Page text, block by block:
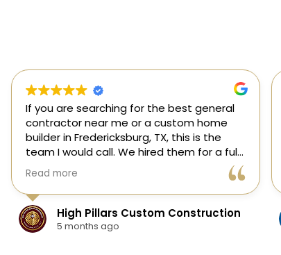
If you are searching for the best general
contractor near me or a custom home
builder in Fredericksburg, TX, this is the
team I would call. We hired them for a full
custom home build in Fredericksburg and
they did an outstanding job from start to
finish.
They managed every stage of the
project, including dirt work, foundation,
Read more
High Pillars Custom Construction
5 months ago